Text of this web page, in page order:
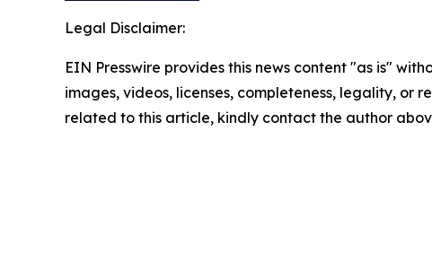
Legal Disclaimer:
EIN Presswire provides this news content "as is"
images, videos, licenses, completeness, legality, or
related to this article, kindly contact the author